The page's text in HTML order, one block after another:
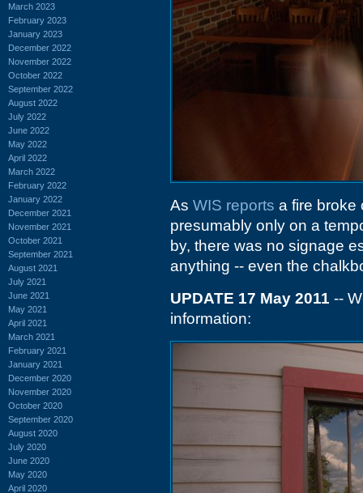
March 2023
February 2023
January 2023
December 2022
November 2022
October 2022
September 2022
August 2022
July 2022
June 2022
May 2022
April 2022
March 2022
February 2022
January 2022
December 2021
November 2021
October 2021
September 2021
August 2021
July 2021
June 2021
May 2021
April 2021
March 2021
February 2021
January 2021
December 2020
November 2020
October 2020
September 2020
August 2020
July 2020
June 2020
May 2020
April 2020
As WIS reports a fire broke
presumably only on a
by, there was no signage
anything -- even the
UPDATE 17 May 2011 --
information: